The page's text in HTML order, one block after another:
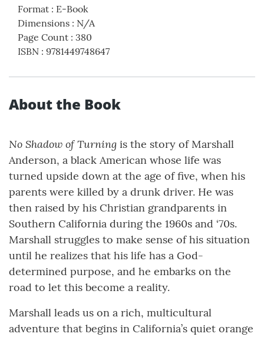
Format : E-Book
Dimensions : N/A
Page Count : 380
ISBN : 9781449748647
About the Book
No Shadow of Turning is the story of Marshall
Anderson, a black American whose life was
turned upside down at the age of five, when his
parents were killed by a drunk driver. He was
then raised by his Christian grandparents in
Southern California during the 1960s and ‘70s.
Marshall struggles to make sense of his situation
until he realizes that his life has a God-
determined purpose, and he embarks on the
road to let this become a reality.
Marshall leads us on a rich, multicultural
adventure that begins in California’s quiet orange